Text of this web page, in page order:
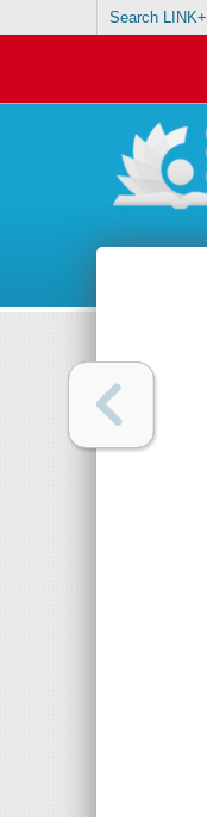
Search LINK+